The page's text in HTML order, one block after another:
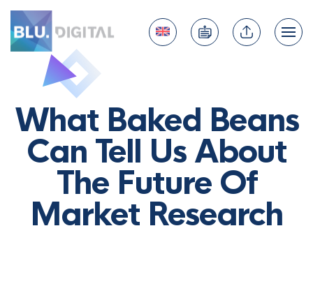
What Baked Beans
Can Tell Us About
The Future Of
Market Research